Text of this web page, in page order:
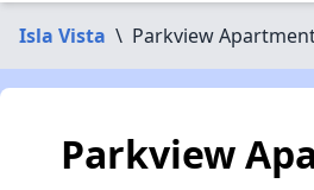
Isla Vista \ Parkview
Parkview